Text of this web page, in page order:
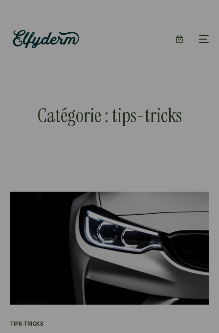
Catégorie :tips-tricks
TIPS-TRICKS